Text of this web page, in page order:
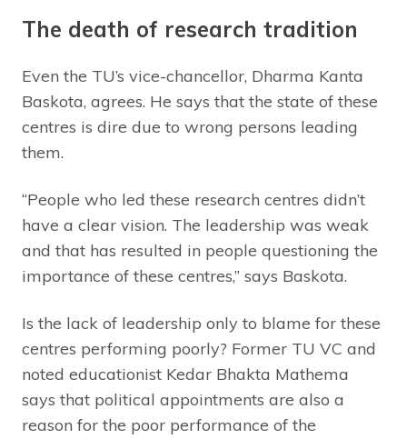
The death of research tradition
Even the TU’s vice-chancellor, Dharma Kanta
Baskota, agrees. He says that the state of these
centres is dire due to wrong persons leading
them.
“People who led these research centres didn’t
have a clear vision. The leadership was weak
and that has resulted in people questioning the
importance of these centres,” says Baskota.
Is the lack of leadership only to blame for these
centres performing poorly? Former TU VC and
noted educationist Kedar Bhakta Mathema
says that political appointments are also a
reason for the poor performance of the